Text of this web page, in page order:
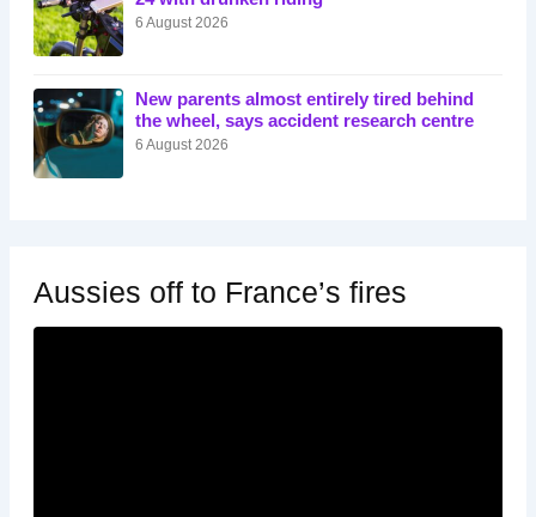
6 August 2026
New parents almost entirely tired behind
the wheel, says accident research centre
6 August 2026
Aussies off to France’s fires